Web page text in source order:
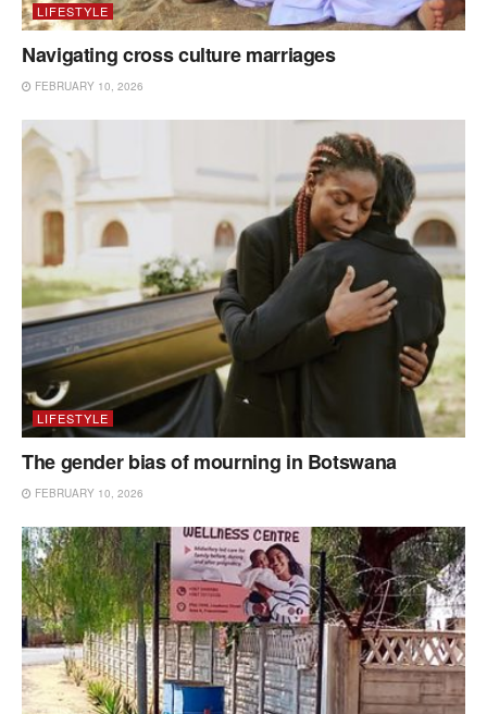
LIFESTYLE
Navigating cross culture marriages
FEBRUARY 10, 2026
LIFESTYLE
The gender bias of mourning in Botswana
FEBRUARY 10, 2026